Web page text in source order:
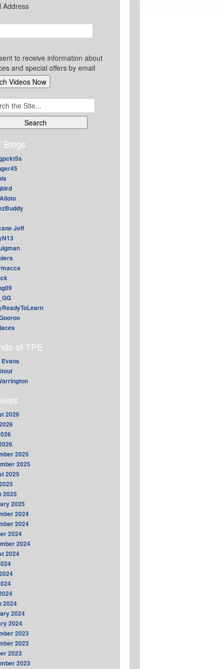
Address
to receive information about
and special offers by email
Blogs
Jeff
of TPE
2026
2025
2025
2025
2025
2025
2024
2024
2024
2024
2024
2024
2024
2024
2023
2023
2023
2023